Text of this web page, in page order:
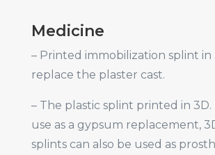
Medicine
– Printed immobilization splint in
replace the plaster cast.
– The plastic splint printed in 3D.
use as a gypsum replacement,
splints can also be used as